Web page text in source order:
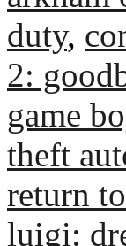
duty,
2:
game
theft
return
luigi: